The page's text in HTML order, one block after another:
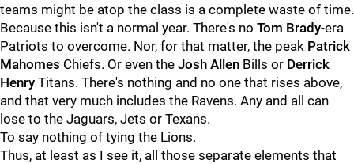
teams might be atop the class is a complete waste of time.
Because this isn't a normal year. There's no Tom Brady-era
Patriots to overcome. Nor, for that matter, the peak Patrick
Mahomes Chiefs. Or even the Josh Allen Bills or Derrick
Henry Titans. There's nothing and no one that rises above,
and that very much includes the Ravens. Any and all can
lose to the Jaguars, Jets or Texans.
To say nothing of tying the Lions.
Thus, at least as I see it, all those separate elements that